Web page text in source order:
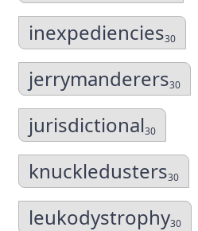
inexpediencies30
jerrymanderers30
jurisdictional30
knuckledusters30
leukodystrophy30